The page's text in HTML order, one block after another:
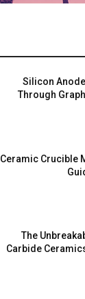
Silicon
Through
Ceramic Crucible
The
Carbide